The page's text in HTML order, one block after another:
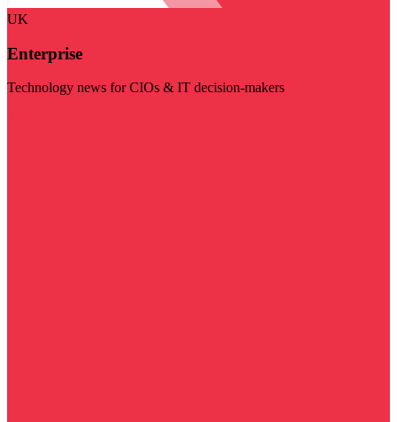
UK
Enterprise
Technology news for CIOs & IT decision-makers